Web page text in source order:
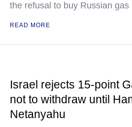
the refusal to buy Russian gas
READ MORE
Israel rejects 15-point
not to withdraw until
Netanyahu